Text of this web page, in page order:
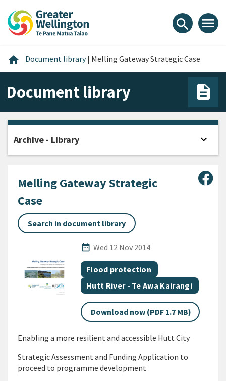
content
main
footer
search menu
home Home
Document library | Melling Gateway Strategic Case
Document library
Melling Gateway Strategic
Case
Search in document library
date_range
Published Date
Wed 12 Nov 2014
All Tags
Document topic
Flood protection
Document topic
Hutt River - Te Awa Kairangi
Download now (PDF 1.7 MB)
Enabling a more resilient and accessible Hutt City
Strategic Assessment and Funding Application to
proceed to programme development
Archive - Library expand_more